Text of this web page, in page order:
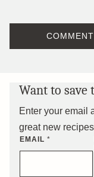
COMMENT
Want to save
Enter your email
great new
EMAIL *